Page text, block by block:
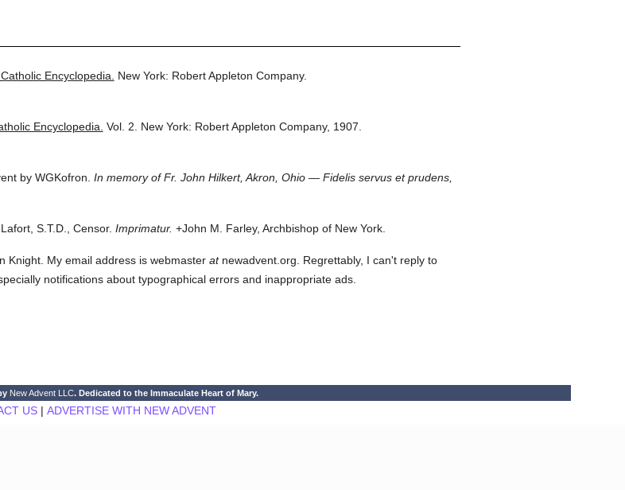
Encyclopedia.
New York: Robert Appleton Company.
Encyclopedia. Vol. 2. New York: Robert Appleton Company, 1907.
by WGKofron. In memory of Fr. John Hilkert, Akron, Ohio — Fidelis servus et prudens,
S.T.D., Censor. Imprimatur. +John M. Farley, Archbishop of New York.
Knight. My email address is webmaster atnewadvent.org. Regrettably, I can't reply to
notifications about typographical errors and inappropriate ads.
New Advent LLC. Dedicated to the Immaculate Heart of Mary.
US| ADVERTISE WITH NEW ADVENT